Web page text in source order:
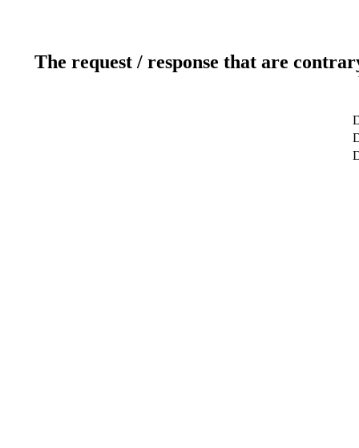
The request / response that are